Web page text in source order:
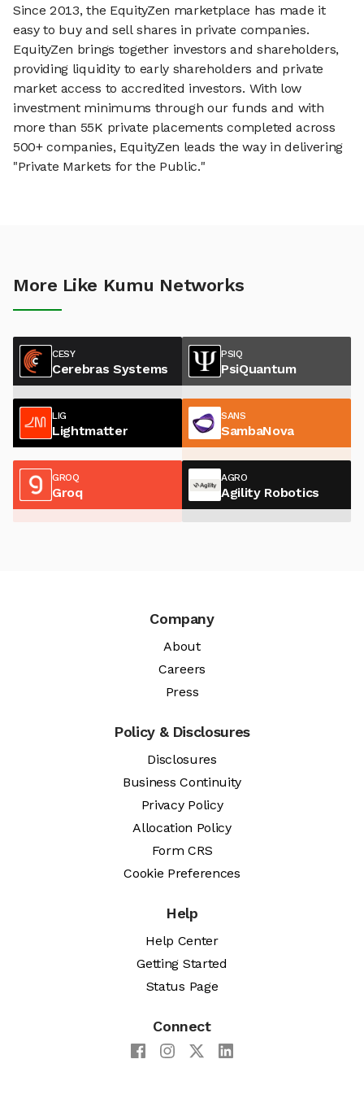
Since 2013, the EquityZen marketplace has made it
easy to buy and sell shares in private companies.
EquityZen brings together investors and shareholders,
providing liquidity to early shareholders and private
market access to accredited investors. With low
investment minimums through our funds and with
more than 55K private placements completed across
500+ companies, EquityZen leads the way in delivering
"Private Markets for the Public."
More Like Kumu Networks
CESY
Cerebras Systems
PSIQ
PsiQuantum
LIG
Lightmatter
SANS
SambaNova
GROQ
Groq
AGRO
Agility Robotics
Company
About
Careers
Press
Policy & Disclosures
Disclosures
Business Continuity
Privacy Policy
Allocation Policy
Form CRS
Cookie Preferences
Help
Help Center
Getting Started
Status Page
Connect